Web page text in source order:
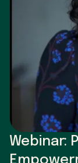
Webinar: